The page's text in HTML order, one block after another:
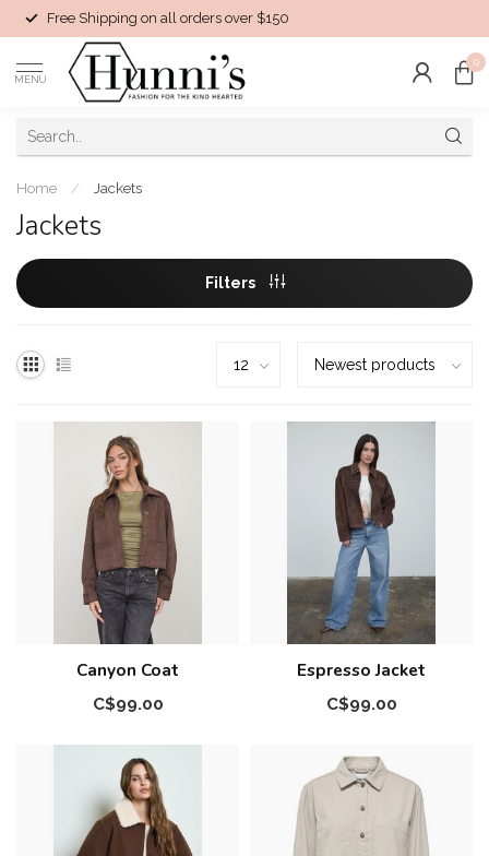
Free Shipping on all orders over $150
MENU
0
Home / Jackets
Jackets
Filters
Canyon Coat
C$99.00
Espresso Jacket
C$99.00